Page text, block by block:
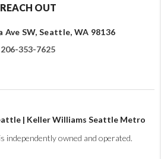
REACH OUT
Ave SW, Seattle, WA 98136
206-353-7625
| Keller Williams Seattle Metro
independently owned and operated.